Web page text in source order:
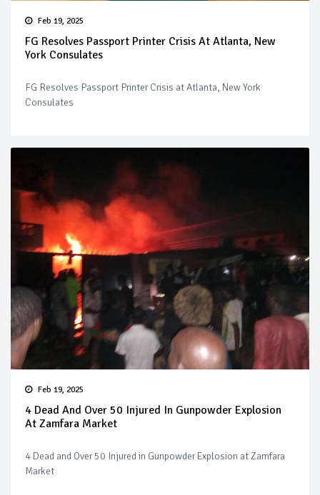
Feb 19, 2025
FG Resolves Passport Printer Crisis At Atlanta, New
York Consulates
FG Resolves Passport Printer Crisis at Atlanta, New York
Consulates
Feb 19, 2025
4 Dead And Over 50 Injured In Gunpowder Explosion
At Zamfara Market
4 Dead and Over 50 Injured in Gunpowder Explosion at Zamfara
Market